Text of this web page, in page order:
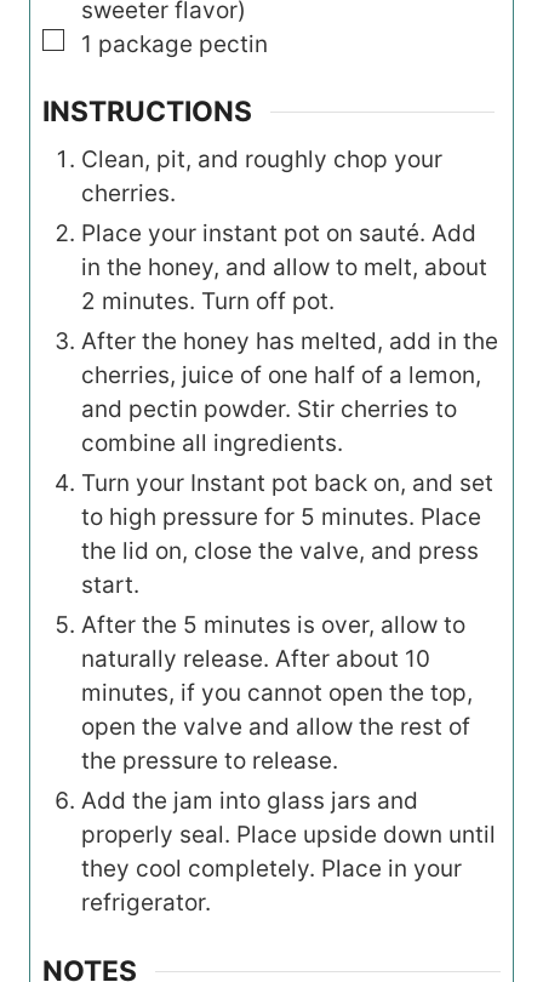
sweeter flavor)
▢
1 package pectin
INSTRUCTIONS
Clean, pit, and roughly chop your
cherries.
Place your instant pot on sauté. Add
in the honey, and allow to melt, about
2 minutes. Turn off pot.
After the honey has melted, add in the
cherries, juice of one half of a lemon,
and pectin powder. Stir cherries to
combine all ingredients.
Turn your Instant pot back on, and set
to high pressure for 5 minutes. Place
the lid on, close the valve, and press
start.
After the 5 minutes is over, allow to
naturally release. After about 10
minutes, if you cannot open the top,
open the valve and allow the rest of
the pressure to release.
Add the jam into glass jars and
properly seal. Place upside down until
they cool completely. Place in your
refrigerator.
NOTES